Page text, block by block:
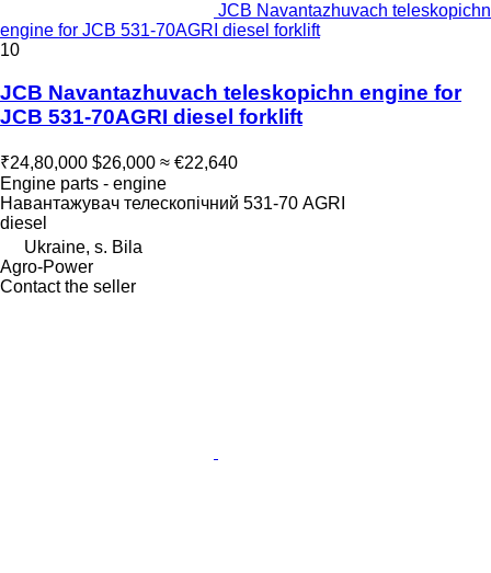
JCB Navantazhuvach teleskopichn
engine for JCB 531-70AGRI diesel forklift
10
JCB Navantazhuvach teleskopichn engine for
JCB 531-70AGRI diesel forklift
₹24,80,000 $26,000 ≈ €22,640
Engine parts - engine
Навантажувач телескопічний 531-70 AGRI
diesel
Ukraine, s. Bila
Agro-Power
Contact the seller